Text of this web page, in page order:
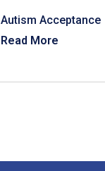
Autism Acceptance
Read More